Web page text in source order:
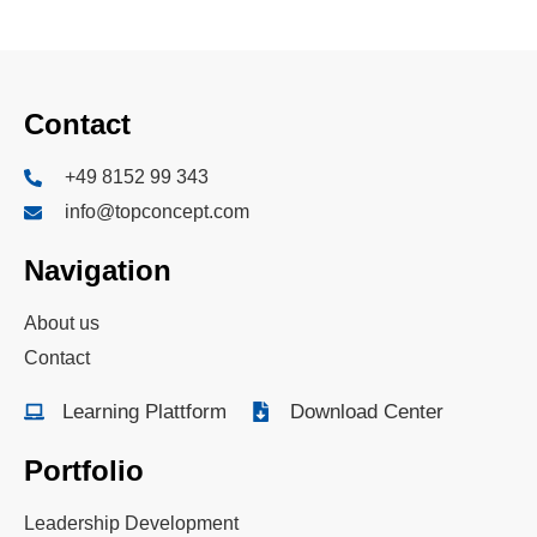
Portfolio
Leadership Development
Navigation
About us
Contact
Learning Plattform Download Center
Contact
+49 8152 99 343
info@topconcept.com